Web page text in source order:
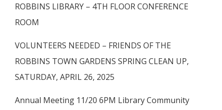
ROBBINS LIBRARY – 4TH FLOOR CONFERENCE
ROOM
VOLUNTEERS NEEDED – FRIENDS OF THE
ROBBINS TOWN GARDENS SPRING CLEAN UP,
SATURDAY, APRIL 26, 2025
Annual Meeting 11/20 6PM Library Community